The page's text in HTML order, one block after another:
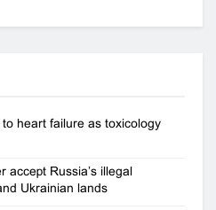
heart failure as toxicology
accept Russia’s illegal
Ukrainian lands